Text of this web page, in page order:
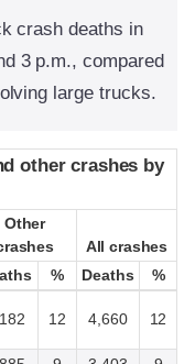
crash deaths in
3 p.m., compared
large trucks.
other crashes by
Other
All crashes
% Deaths
%
12 4,660 12
other crashes by
Other
All crashes
% Deaths %